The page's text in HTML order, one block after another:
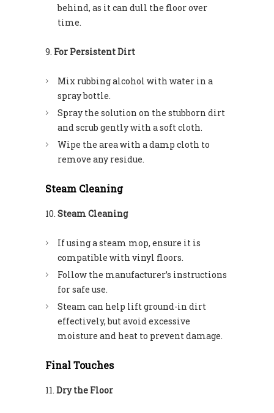
behind, as it can dull the floor over
time.
For Persistent Dirt
Mix rubbing alcohol with water in a
spray bottle.
Spray the solution on the stubborn dirt
and scrub gently with a soft cloth.
Wipe the area with a damp cloth to
remove any residue.
Steam Cleaning
Steam Cleaning
If using a steam mop, ensure it is
compatible with vinyl floors.
Follow the manufacturer’s instructions
for safe use.
Steam can help lift ground-in dirt
effectively, but avoid excessive
moisture and heat to prevent damage.
Final Touches
Dry the Floor